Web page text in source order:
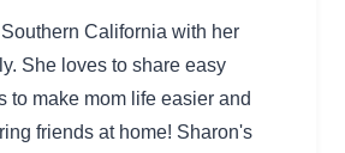
California with her
She loves to share easy
to make mom life easier and
friends at home! Sharon's